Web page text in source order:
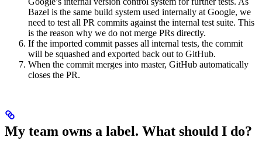
Bazel is the same build system used internally at Google, we
need to test all PR commits against the internal test suite. This
is the reason why we do not merge PRs directly.
If the imported commit passes all internal tests, the commit
will be squashed and exported back out to GitHub.
When the commit merges into master, GitHub automatically
closes the PR.
My team owns a label. What should I do?